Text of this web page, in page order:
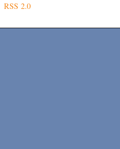
RSS 2.0